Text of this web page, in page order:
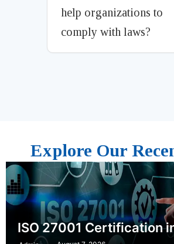
help organizations to
comply with laws?
Explore Our
ISO 27001 Certification